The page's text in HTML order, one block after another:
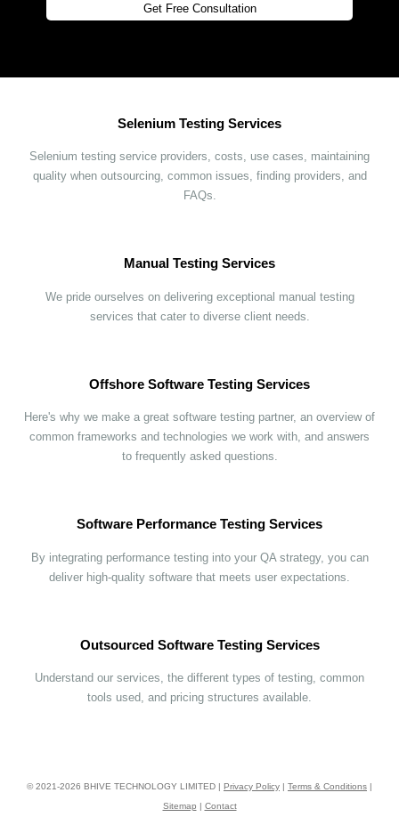
Get Free Consultation
Selenium Testing Services
Selenium testing service providers, costs, use cases, maintaining
quality when outsourcing, common issues, finding providers, and
FAQs.
Manual Testing Services
We pride ourselves on delivering exceptional manual testing
services that cater to diverse client needs.
Offshore Software Testing Services
Here's why we make a great software testing partner, an overview of
common frameworks and technologies we work with, and answers
to frequently asked questions.
Software Performance Testing Services
By integrating performance testing into your QA strategy, you can
deliver high-quality software that meets user expectations.
Outsourced Software Testing Services
Understand our services, the different types of testing, common
tools used, and pricing structures available.
© 2021-2026 BHIVE TECHNOLOGY LIMITED | Privacy Policy | Terms & Conditions |
Sitemap | Contact